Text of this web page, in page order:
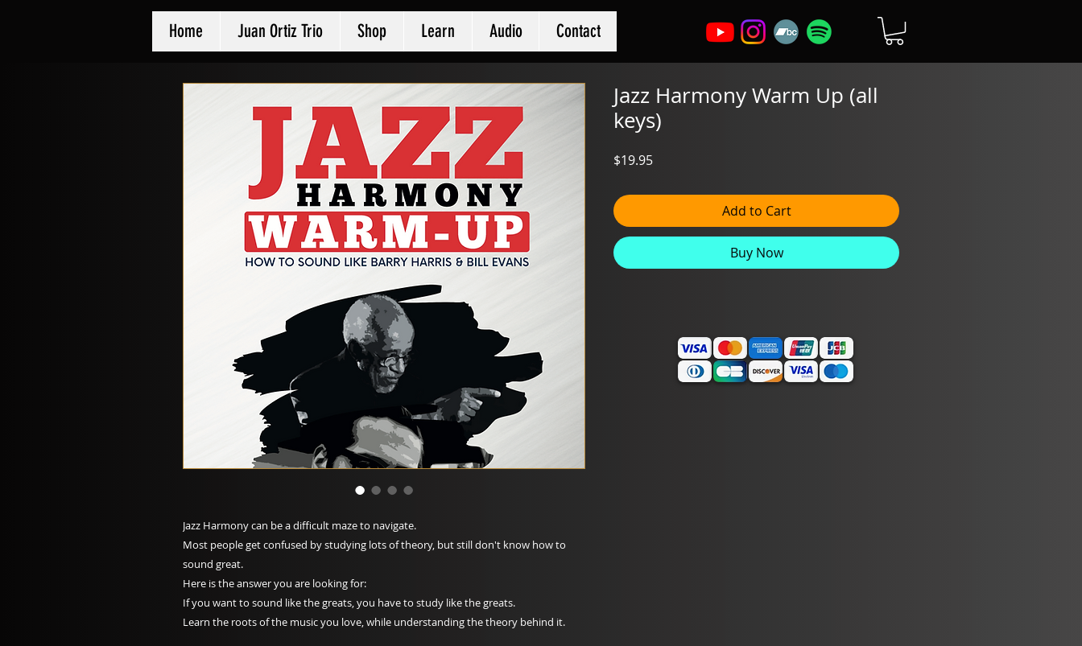
Home Juan Ortiz Trio Shop Learn Audio Contact
Jazz Harmony can be a difficult maze to navigate.
Most people get confused by studying lots of theory, but still don't know how to
sound great.
Here is the answer you are looking for:
If you want to sound like the greats, you have to study like the greats.
Learn the roots of the music you love, while understanding the theory behind it.
Jazz Harmony Warm Up (all
keys)
$19.95Price
Add to Cart
Buy Now